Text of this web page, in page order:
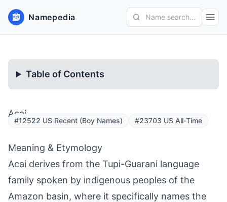
Namepedia Name search...
Table of Contents
Acai
#12522 US Recent (Boy Names) #23703 US All-Time
Meaning & Etymology
Acai derives from the Tupi-Guarani language
family spoken by indigenous peoples of the
Amazon basin, where it specifically names the